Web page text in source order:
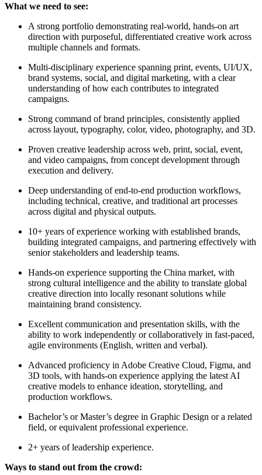
What we need to see:
A strong portfolio demonstrating real-world, hands-on art
direction with purposeful, differentiated creative work across
multiple channels and formats.
Multi-disciplinary experience spanning print, events, UI/UX,
brand systems, social, and digital marketing, with a clear
understanding of how each contributes to integrated
campaigns.
Strong command of brand principles, consistently applied
across layout, typography, color, video, photography, and 3D.
Proven creative leadership across web, print, social, event,
and video campaigns, from concept development through
execution and delivery.
Deep understanding of end-to-end production workflows,
including technical, creative, and traditional art processes
across digital and physical outputs.
10+ years of experience working with established brands,
building integrated campaigns, and partnering effectively with
senior stakeholders and leadership teams.
Hands-on experience supporting the China market, with
strong cultural intelligence and the ability to translate global
creative direction into locally resonant solutions while
maintaining brand consistency.
Excellent communication and presentation skills, with the
ability to work independently or collaboratively in fast-paced,
agile environments (English, written and verbal).
Advanced proficiency in Adobe Creative Cloud, Figma, and
3D tools, with hands-on experience applying the latest AI
creative models to enhance ideation, storytelling, and
production workflows.
Bachelor’s or Master’s degree in Graphic Design or a related
field, or equivalent professional experience.
2+ years of leadership experience.
Ways to stand out from the crowd: